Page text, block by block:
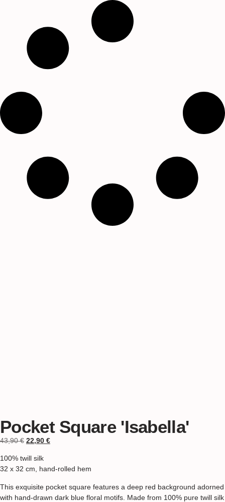
Pocket Square 'Isabella'
43,90€ 22,90 €
100% twill silk
32 x 32 cm, hand-rolled hem
This exquisite pocket square features a deep red background adorned
with hand-drawn dark blue floral motifs. Made from 100% pure twill silk